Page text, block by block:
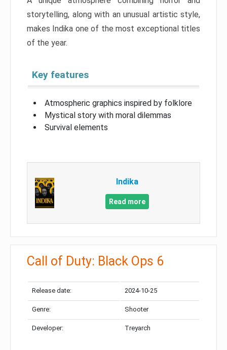
storytelling, along with an unusual artistic style,
makes Indika one of the most exceptional titles
of the year.
Key features
Atmospheric graphics inspired by folklore
Mystical story with moral dilemmas
Survival elements
Indika
Read more
Call of Duty: Black Ops 6
Release date: 2024-10-25
Genre: Shooter
Developer: Treyarch